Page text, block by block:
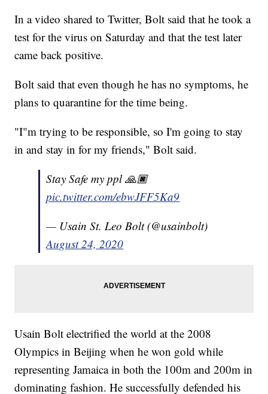
In a video shared to Twitter, Bolt said that he took a
test for the virus on Saturday and that the test later
came back positive.
Bolt said that even though he has no symptoms, he
plans to quarantine for the time being.
"I"m trying to be responsible, so I'm going to stay
in and stay in for my friends," Bolt said.
Stay Safe my ppl 🙏🏿
pic.twitter.com/ebwJFF5Ka9
— Usain St. Leo Bolt (@usainbolt)
August 24, 2020
Usain Bolt electrified the world at the 2008
Olympics in Beijing when he won gold while
representing Jamaica in both the 100m and 200m in
dominating fashion. He successfully defended his